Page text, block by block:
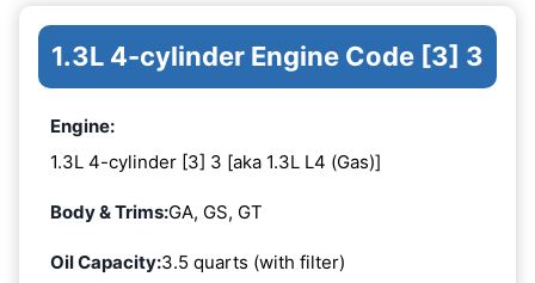
1.3L 4-cylinder Engine Code [3] 3
Engine:
1.3L 4-cylinder [3] 3 [aka 1.3L L4 (Gas)]
Body & Trims:GA, GS, GT
Oil Capacity:3.5 quarts (with filter)